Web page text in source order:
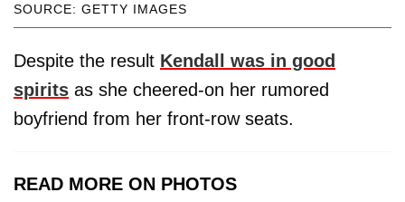
SOURCE: GETTY IMAGES
Despite the result Kendall was in good
spirits as she cheered-on her rumored
boyfriend from her front-row seats.
READ MORE ON PHOTOS